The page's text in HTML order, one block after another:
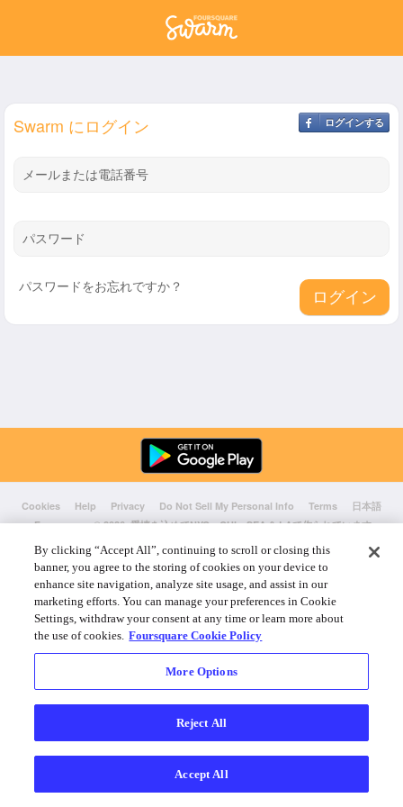
ログインする
Swarm にログイン
メールまたは電話番号
パスワード
パスワードをお忘れですか？
Cookies Help Privacy Do Not Sell My Personal Info Terms
日本語
Foursquare© 2026 愛情を込めてNYC、CHI、SEA & LAで作られています
By clicking “Accept All”, continuing to scroll or closing this
banner, you agree to the storing of cookies on your device to
enhance site navigation, analyze site usage, and assist in our
marketing efforts. You can manage your preferences in Cookie
Settings, withdraw your consent at any time or learn more about
the use of cookies. Foursquare Cookie Policy
More Options
Reject All
Accept All